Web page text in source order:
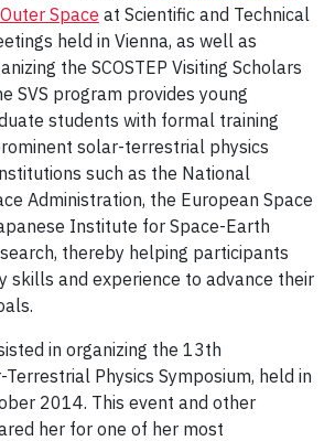
Space at Scientific and Technical
held in Vienna, as well as
the SCOSTEP Visiting Scholars
SVS program provides young
students with formal training
solar-terrestrial physics
such as the National
Administration, the European Space
Institute for Space-Earth
thereby helping participants
skills and experience to advance their
in organizing the 13th
Physics Symposium, held in
2014. This event and other
her for one of her most